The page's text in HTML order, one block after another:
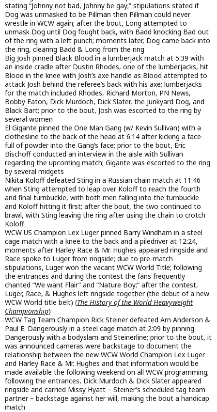
stating “Johnny not bad, Johnny be gay;” stipulations stated if
Dog was unmasked to be Pillman then Pillman could never
wrestle in WCW again; after the bout, Long attempted to
unmask Dog until Dog fought back, with Badd knocking Bad out
of the ring with a left punch; moments later, Dog came back into
the ring, clearing Badd & Long from the ring
Big Josh pinned Black Blood in a lumberjack match at 5:39 with
an inside cradle after Dustin Rhodes, one of the lumberjacks, hit
Blood in the knee with Josh’s axe handle as Blood attempted to
attack Josh behind the referee’s back with his axe; lumberjacks
for the match included Rhodes, Richard Morton, PN News,
Bobby Eaton, Dick Murdoch, Dick Slater, the Junkyard Dog, and
Black Bart; prior to the bout, Josh was escorted to the ring by
several women
El Gigante pinned the One Man Gang (w/ Kevin Sullivan) with a
clothesline to the back of the head at 6:14 after kicking a face-
full of powder into the Gang’s face; prior to the bout, Eric
Bischoff conducted an interview in the aisle with Sullivan
regarding the upcoming match; Gigante was escorted to the ring
by several midgets
Nikita Koloff defeated Sting in a Russian chain match at 11:46
when Sting attempted to leap over Koloff to reach the fourth
and final turnbuckle, with both men falling into the turnbuckle
and Koloff hitting it first; after the bout, the two continued to
brawl, with Sting leaving the ring after using the chain to crotch
Koloff
WCW US Champion Lex Luger pinned Barry Windham in a steel
cage match with a knee to the back and a piledriver at 12:24,
moments after Harley Race & Mr. Hughes appeared ringside and
Race spoke to Luger from ringside; due to pre-match
stipulations, Luger won the vacant WCW World Title; following
the entrances and during the contest the fans frequently
chanted “We want Flair” and “Nature Boy;” after the contest,
Luger, Race, & Hughes left ringside together (the debut of a new
WCW World title belt) (The History of the World Heavyweight
Championship)
WCW Tag Team Champion Rick Steiner defeated Arn Anderson &
Paul E. Dangerously in a steel cage match at 2:09 by pinning
Dangerously with a bodyslam and Steinerline; prior to the bout, it
was announced cameras were backstage to document the
relationship between the new WCW World Champion Lex Luger
and Harley Race & Mr. Hughes and that information would be
made available the following weekend on all WCW programming;
following the entrances, Dick Murdoch & Dick Slater appeared
ringside and carried Missy Hyatt – Steiner’s scheduled tag team
partner – backstage against her will, making the bout a handicap
match